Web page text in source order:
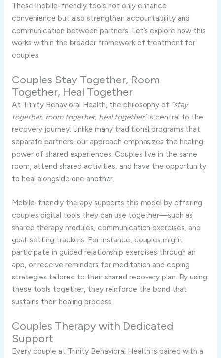
These mobile-friendly tools not only enhance
convenience but also strengthen accountability and
communication between partners. Let’s explore how this
works within the broader framework of treatment for
couples.
Couples Stay Together, Room
Together, Heal Together
At Trinity Behavioral Health, the philosophy of “stay
together, room together, heal together”is central to the
recovery journey. Unlike many traditional programs that
separate partners, our approach emphasizes the healing
power of shared experiences. Couples live in the same
room, attend shared activities, and have the opportunity
to heal alongside one another.
Mobile-friendly therapy supports this model by offering
couples digital tools they can use together—such as
shared therapy modules, communication exercises, and
goal-setting trackers. For instance, couples might
participate in guided relationship exercises through an
app, or receive reminders for meditation and coping
strategies tailored to their shared recovery plan. By using
these tools together, they reinforce the bond that
sustains their healing process.
Couples Therapy with Dedicated
Support
Every couple at Trinity Behavioral Health is paired with a